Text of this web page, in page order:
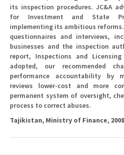
its inspection procedures. JC&A
for Investment and State
implementing its ambitious
questionnaires and interviews,
businesses and the inspection
report, Inspections and
adopted, our recommended
performance accountability by
reviews lower-cost and more
permanent system of oversight,
process to correct abuses.
Tajikistan, Ministry of Finance, 2008